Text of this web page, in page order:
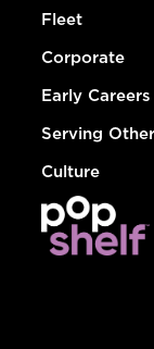
Fleet
Corporate
Early Careers
Serving
Culture